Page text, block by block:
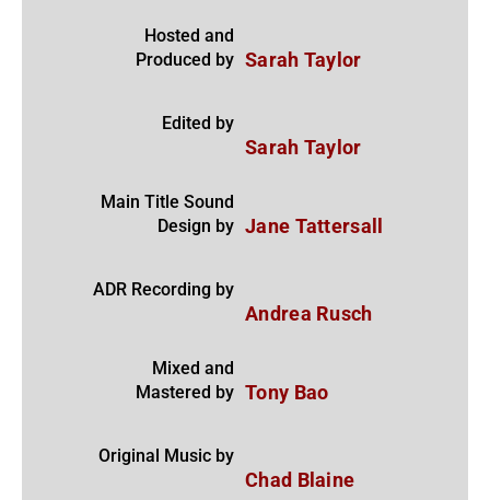
Hosted and
Produced by Sarah Taylor
Edited by
Sarah Taylor
Main Title Sound
Design by Jane Tattersall
ADR Recording by
Andrea Rusch
Mixed and
Mastered by Tony Bao
Original Music by
Chad Blaine